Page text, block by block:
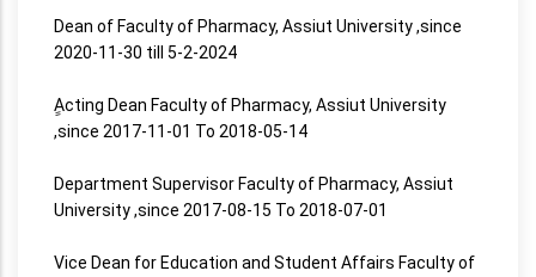
Dean of Faculty of Pharmacy, Assiut University ,since
2020-11-30 till 5-2-2024
ِِActing Dean Faculty of Pharmacy, Assiut University
,since 2017-11-01 To 2018-05-14
Department Supervisor Faculty of Pharmacy, Assiut
University ,since 2017-08-15 To 2018-07-01
Vice Dean for Education and Student Affairs Faculty of